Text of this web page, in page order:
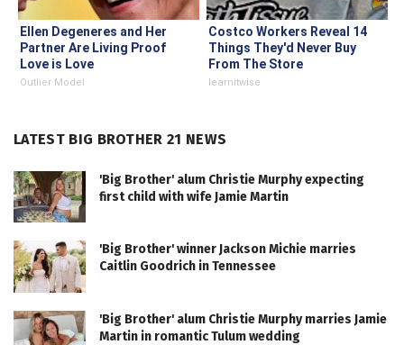
Ellen Degeneres and Her
Partner Are Living Proof
Love is Love
Outlier Model
Costco Workers Reveal 14
Things They'd Never Buy
From The Store
learnitwise
LATEST BIG BROTHER 21 NEWS
'Big Brother' alum Christie Murphy expecting
first child with wife Jamie Martin
'Big Brother' winner Jackson Michie marries
Caitlin Goodrich in Tennessee
'Big Brother' alum Christie Murphy marries Jamie
Martin in romantic Tulum wedding